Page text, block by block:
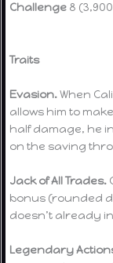
Challenge 8
Traits
Evasion.When
allows him to
half damage, he
on the saving
Jack of All Trades.
bonus (rounded
doesn’t already
Legendary